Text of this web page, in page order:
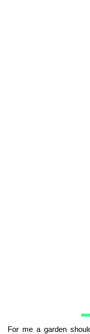
For me a garden